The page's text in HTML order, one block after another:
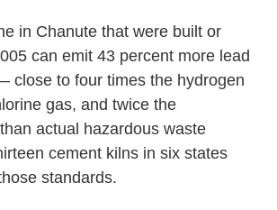
in Chanute that were built or
can emit 43 percent more lead
close to four times the hydrogen
gas, and twice the
actual hazardous waste
cement kilns in six states
standards.